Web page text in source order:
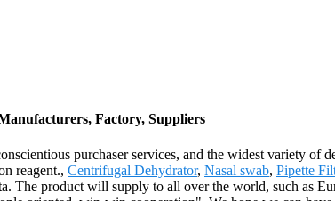
Factory, Suppliers
purchaser services, and the widest variety
reagent., Centrifugal Dehydrator, Nasal swab, Pipette
The product will supply to all over the world, such as